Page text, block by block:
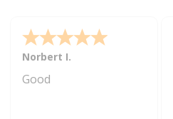
Norbert I.
Good